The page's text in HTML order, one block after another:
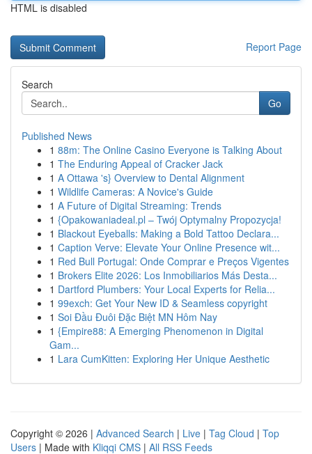
HTML is disabled
Report Page
Search
Go
Published News
1 88m: The Online Casino Everyone is Talking About
1 The Enduring Appeal of Cracker Jack
1 A Ottawa 's} Overview to Dental Alignment
1 Wildlife Cameras: A Novice's Guide
1 A Future of Digital Streaming: Trends
1 {Opakowaniadeal.pl – Twój Optymalny Propozycja!
1 Blackout Eyeballs: Making a Bold Tattoo Declara...
1 Caption Verve: Elevate Your Online Presence wit...
1 Red Bull Portugal: Onde Comprar e Preços Vigentes
1 Brokers Elite 2026: Los Inmobiliarios Más Desta...
1 Dartford Plumbers: Your Local Experts for Relia...
1 99exch: Get Your New ID & Seamless copyright
1 Soi Đầu Đuôi Đặc Biệt MN Hôm Nay
1 {Empire88: A Emerging Phenomenon in Digital
Gam...
1 Lara CumKitten: Exploring Her Unique Aesthetic
Copyright © 2026 | Advanced Search | Live | Tag Cloud | Top
Users | Made with Kliqqi CMS | All RSS Feeds